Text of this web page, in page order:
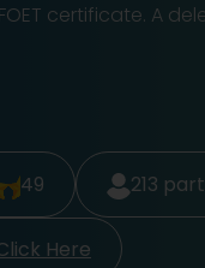
TFOET certificate.
49 213
Here